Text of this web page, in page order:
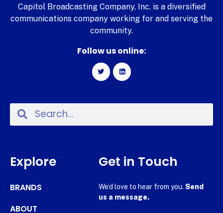
Capitol Broadcasting Company, Inc. is a diversified
communications company working for and serving the
community.
Follow us online:
Explore
BRANDS
ABOUT
Get in Touch
We’d love to hear from you. Send
us a message.